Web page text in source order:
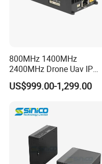
800MHz 1400MHz
2400MHz Drone Uav IP
Video Data Link Radio Link
US$999.00-1,299.00